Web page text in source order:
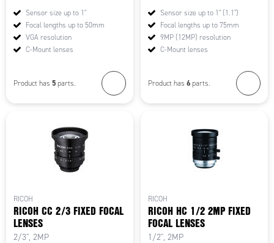
Sensor size up to 1"
Focal lengths up to 50mm
VGA resolution
C-Mount lenses
Product has 5 parts.
Sensor size up to 1" (1.1")
Focal lengths up to 75mm
9MP (12MP) resolution
C-Mount lenses
Product has 6 parts.
RICOH
RICOH CC 2/3 FIXED FOCAL
LENSES
2/3", 2MP
RICOH
RICOH HC 1/2 2MP FIXED
FOCAL LENSES
1/2", 2MP